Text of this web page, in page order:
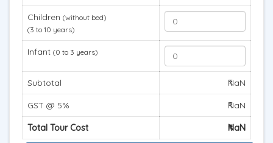
Children (without bed)
(3 to 10 years)
Infant (0 to 3 years)
Subtotal ₹NaN
GST @ 5% ₹NaN
Total Tour Cost ₹NaN